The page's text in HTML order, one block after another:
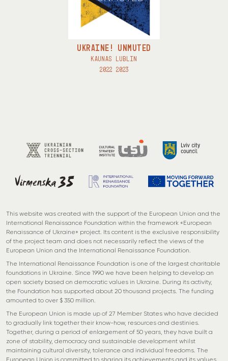
UKRAINE! UNMUTED
KAUNAS LUBLIN
2022 2023
This website was created with the support of the European Union and the
International Renaissance Foundation within the framework «European
Renaissance of Ukraine» project. Its content is the exclusive responsibility
of the project team and does not necessarily reflect the views of the
European Union and the International Renaissance Foundation.
The International Renaissance Foundation is one of the largest charitable
foundations in Ukraine. Since 1990 we have been helping to develop an
open society based on democratic values in Ukraine. During its activity,
the Foundation has supported about 20 thousand projects. The funding
amounted to over $ 350 million.
The European Union is made up of 27 Member States who have decided
to gradually link together their know-how, resources and destinies.
Together, during a period of enlargement of 50 years, they have built a
zone of stability, democracy and sustainable development whilst
maintaining cultural diversity, tolerance and individual freedoms. The
European Union is committed to sharing its achievements and its values